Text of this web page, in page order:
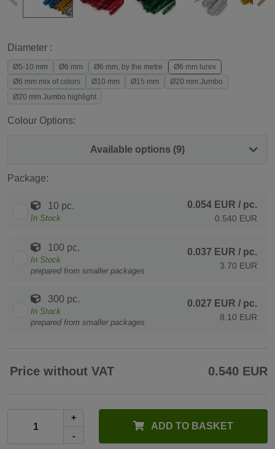
Diameter :
Ø5-10 mm Ø6 mm Ø6 mm, by the metre
Ø6 mm lurex
Ø6 mm mix of colors
Ø10 mm Ø15 mm
Ø20 mm Jumbo
Ø20 mm Jumbo highlight
Colour Options:
Available options (9)
Package:
10 pc.
In Stock
0.054 EUR / pc.
0.540 EUR
100 pc.
In Stock
prepared from smaller packages
0.037 EUR / pc.
3.70 EUR
300 pc.
In Stock
prepared from smaller packages
0.027 EUR / pc.
8.10 EUR
Price without VAT 0.540 EUR
+
-
ADD TO BASKET